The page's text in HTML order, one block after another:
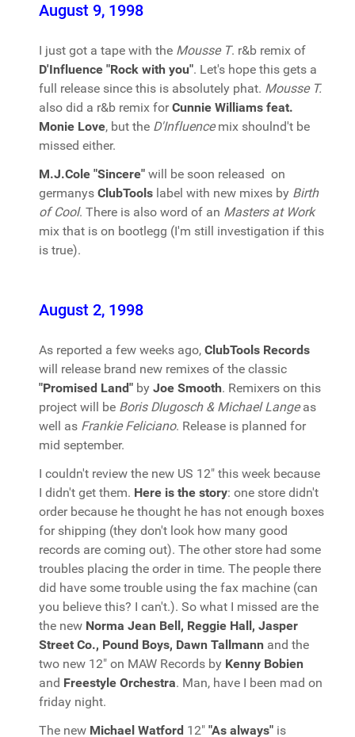
August 9, 1998
I just got a tape with the Mousse T. r&b remix of
D'Influence "Rock with you". Let's hope this gets a
full release since this is absolutely phat. Mousse T.
also did a r&b remix forCunnie Williams feat.
Monie Love, but the D'Influencemix shoulnd't be
missed either.
M.J.Cole "Sincere" will be soon released on
germanys ClubTools label with new mixes by Birth
of Cool. There is also word of an Masters at Work
mix that is on bootlegg (I'm still investigation if this
is true).
August 2, 1998
As reported a few weeks ago, ClubTools Records
will release brand new remixes of the classic
"Promised Land" by Joe Smooth. Remixers on this
project will be Boris Dlugosch & Michael Langeas
well as Frankie Feliciano. Release is planned for
mid september.
I couldn't review the new US 12" this week because
I didn't get them. Here is the story: one store didn't
order because he thought he has not enough boxes
for shipping (they don't look how many good
records are coming out). The other store had some
troubles placing the order in time. The people there
did have some trouble using the fax machine (can
you believe this? I can't.). So what I missed are the
the new Norma Jean Bell, Reggie Hall, Jasper
Street Co., Pound Boys, Dawn Tallmann and the
two new 12" on MAW Records by Kenny Bobien
and Freestyle Orchestra. Man, have I been mad on
friday night.
The new Michael Watford 12" "As always" is